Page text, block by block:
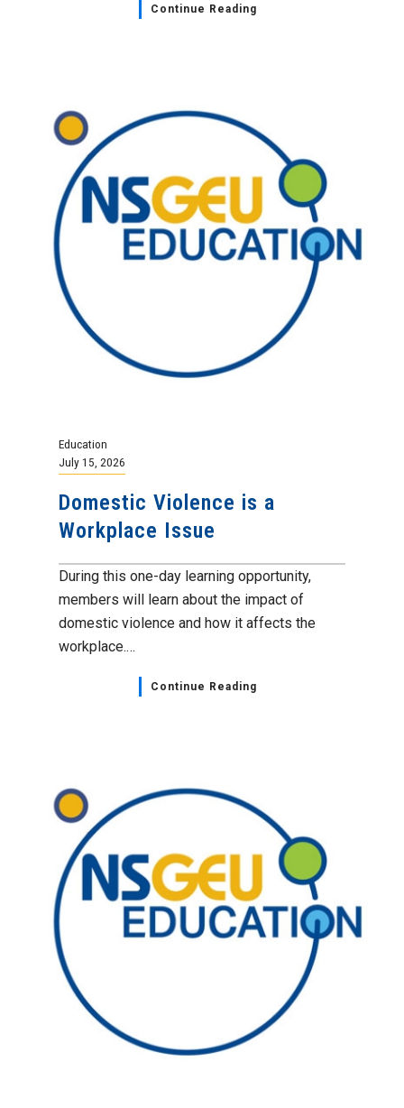
Continue Reading
Education
July 15, 2026
Domestic Violence is a
Workplace Issue
During this one-day learning opportunity,
members will learn about the impact of
domestic violence and how it affects the
workplace.…
Continue Reading